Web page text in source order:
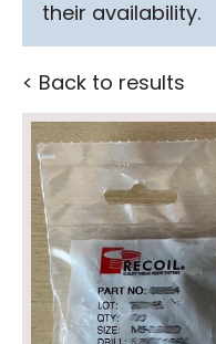
their availability.
< Back to results